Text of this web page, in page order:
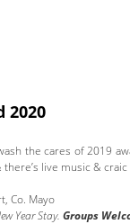
2020
the cares of 2019
live music &
Co. Mayo
Year Stay. Groups